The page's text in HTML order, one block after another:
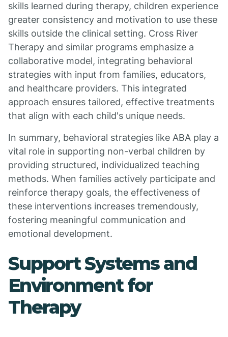
skills learned during therapy, children experience
greater consistency and motivation to use these
skills outside the clinical setting. Cross River
Therapy and similar programs emphasize a
collaborative model, integrating behavioral
strategies with input from families, educators,
and healthcare providers. This integrated
approach ensures tailored, effective treatments
that align with each child's unique needs.
In summary, behavioral strategies like ABA play a
vital role in supporting non-verbal children by
providing structured, individualized teaching
methods. When families actively participate and
reinforce therapy goals, the effectiveness of
these interventions increases tremendously,
fostering meaningful communication and
emotional development.
Support Systems and
Environment for
Therapy